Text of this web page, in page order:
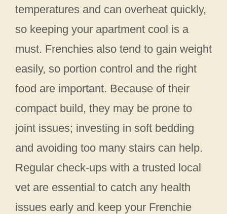
temperatures and can overheat quickly,
so keeping your apartment cool is a
must. Frenchies also tend to gain weight
easily, so portion control and the right
food are important. Because of their
compact build, they may be prone to
joint issues; investing in soft bedding
and avoiding too many stairs can help.
Regular check-ups with a trusted local
vet are essential to catch any health
issues early and keep your Frenchie